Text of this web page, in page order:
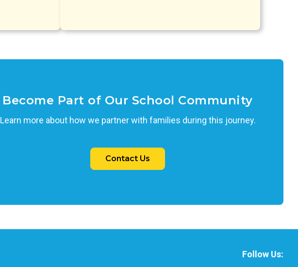
Become Part of Our School Community
Learn more about how we partner with families during this journey.
Contact Us
Follow Us: